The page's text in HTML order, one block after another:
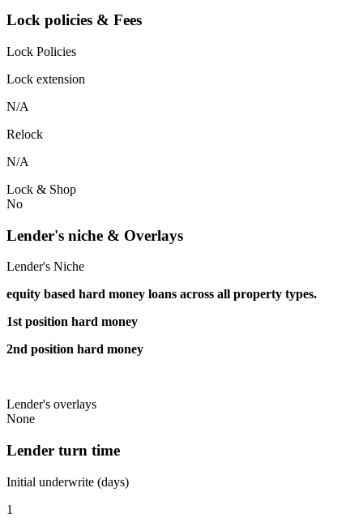
Lock policies & Fees
Lock Policies
Lock extension
N/A
Relock
N/A
Lock & Shop
No
Lender's niche & Overlays
Lender's Niche
equity based hard money loans across all property types.
1st position hard money
2nd position hard money
Lender's overlays
None
Lender turn time
Initial underwrite (days)
1